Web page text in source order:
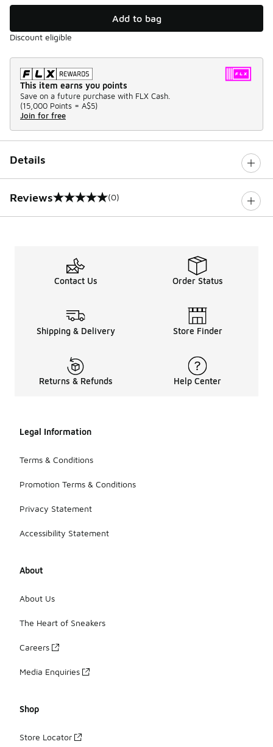
Add to bag
Discount eligible
This item earns you points
Save on a future purchase with FLX Cash.
(15,000 Points = A$5)
Join for free
Details
Reviews
0 out of 5 rating (0)
Contact Us Order Status
Shipping & Delivery Store Finder
Returns & Refunds Help Center
Legal Information
Terms & Conditions
Promotion Terms & Conditions
Privacy Statement
Accessibility Statement
About
About Us
The Heart of Sneakers
Careers
Media Enquiries
Shop
Store Locator